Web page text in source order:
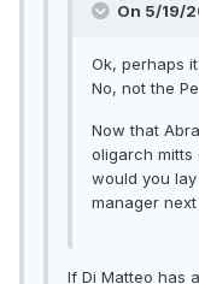
On 5/19/
Ok, perhaps
No, not the
Now that
oligarch mitts
would you
manager
If Di Matteo has